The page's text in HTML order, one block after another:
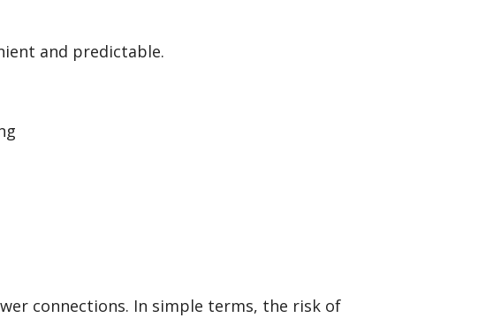
and predictable.
connections. In simple terms, the risk of